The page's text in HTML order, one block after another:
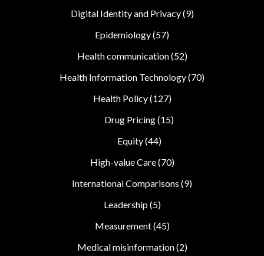
Digital Identity and Privacy(9)
Epidemiology(57)
Health communication(52)
Health Information Technology(70)
Health Policy(127)
Drug Pricing(15)
Equity(44)
High-value Care(70)
International Comparisons (9)
Leadership(5)
Measurement(45)
Medical misinformation(2)